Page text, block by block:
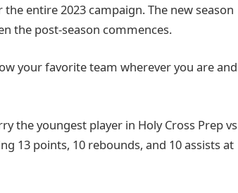
entire 2023 campaign. The new season
the post-season commences.
your favorite team wherever you are and
the youngest player in Holy Cross Prep vs
13 points, 10 rebounds, and 10 assists at